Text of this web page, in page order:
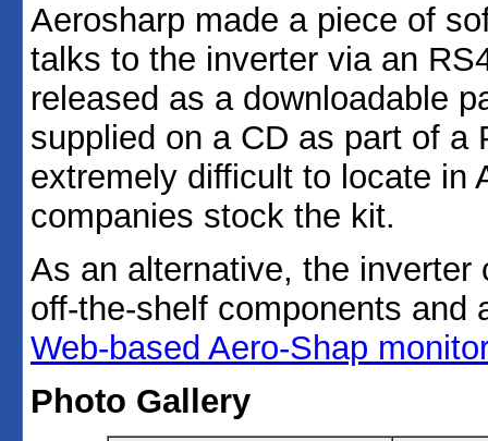
Aerosharp made a piece of
talks to the inverter via an
released as a downloadable
supplied on a CD as part of
extremely difficult to locate in
companies stock the kit.
As an alternative, the
off-the-shelf components and
Web-based Aero-Shap monitor
Photo Gallery